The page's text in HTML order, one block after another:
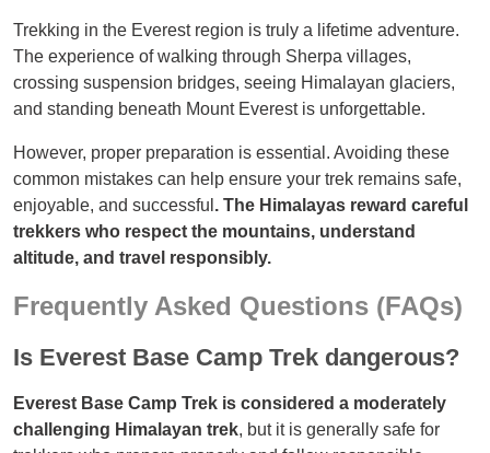
Trekking in the Everest region is truly a lifetime adventure.
The experience of walking through Sherpa villages,
crossing suspension bridges, seeing Himalayan glaciers,
and standing beneath Mount Everest is unforgettable.
However, proper preparation is essential. Avoiding these
common mistakes can help ensure your trek remains safe,
enjoyable, and successful . The Himalayas reward careful
trekkers who respect the mountains, understand
altitude, and travel responsibly.
Frequently Asked Questions (FAQs)
Is Everest Base Camp Trek dangerous?
Everest Base Camp Trek is considered a moderately
challenging Himalayan trek, but it is generally safe for